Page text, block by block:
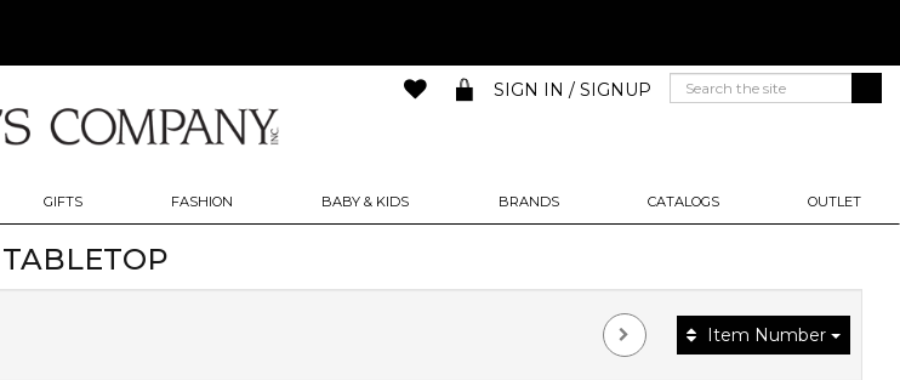
GIFTS FASHION BABY & KIDS BRANDS CATALOGS OUTLET
SIGN IN / SIGNUP
TABLETOP
Item Number